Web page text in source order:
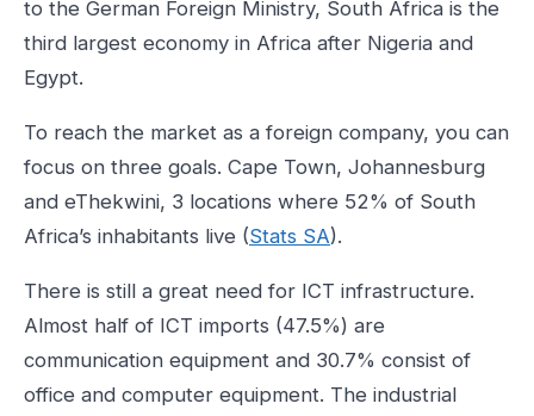
to the German Foreign Ministry, South Africa is the
third largest economy in Africa after Nigeria and
Egypt.
To reach the market as a foreign company, you can
focus on three goals. Cape Town, Johannesburg
and eThekwini, 3 locations where 52% of South
Africa’s inhabitants live (Stats SA).
There is still a great need for ICT infrastructure.
Almost half of ICT imports (47.5%) are
communication equipment and 30.7% consist of
office and computer equipment. The industrial